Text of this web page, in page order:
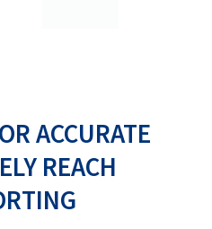
ACCURATE
REACH